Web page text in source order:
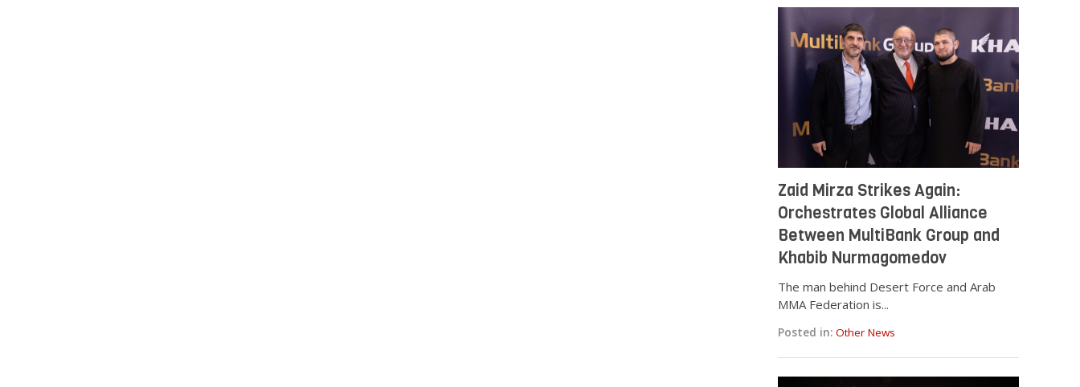
Zaid Mirza Strikes Again:
Orchestrates Global Alliance
Between MultiBank Group and
Khabib Nurmagomedov
The man behind Desert Force and Arab
MMA Federation is...
Posted in: Other News